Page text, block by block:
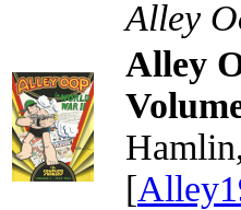
Alley
Alley
[